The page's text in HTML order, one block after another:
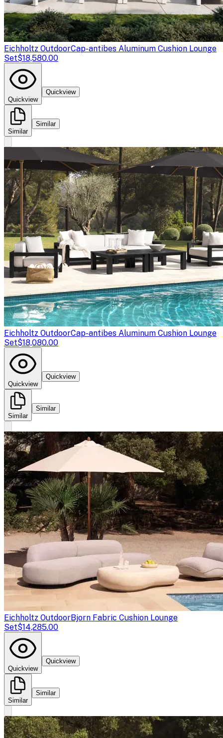
Eichholtz OutdoorCap-antibes Aluminum Cushion Lounge
Set$18,580.00
Quickview
Quickview
Similar
Similar
Eichholtz OutdoorCap-antibes Aluminum Cushion Lounge
Set$18,080.00
Quickview
Quickview
Similar
Similar
Eichholtz OutdoorBjorn Fabric Cushion Lounge
Set$14,285.00
Quickview
Quickview
Similar
Similar